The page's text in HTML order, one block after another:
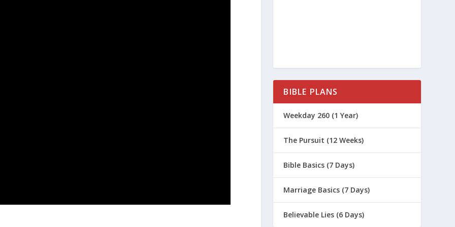
BIBLE PLANS
Weekday 260 (1 Year)
The Pursuit (12 Weeks)
Bible Basics (7 Days)
Marriage Basics (7 Days)
Believable Lies (6 Days)